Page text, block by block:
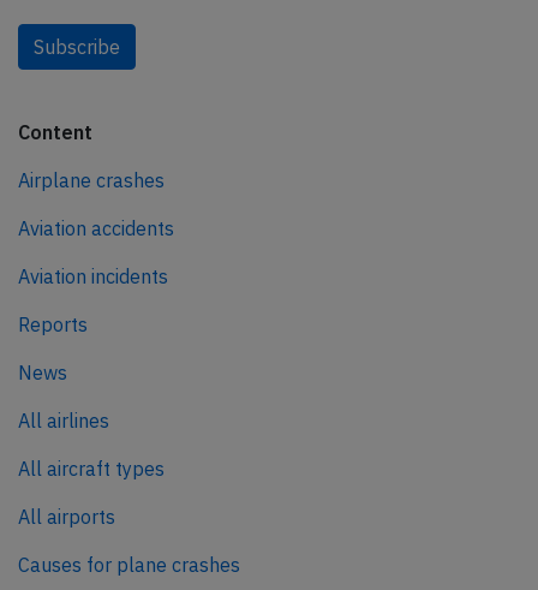
Subscribe
Content
Airplane crashes
Aviation accidents
Aviation incidents
Reports
News
All airlines
All aircraft types
All airports
Causes for plane crashes